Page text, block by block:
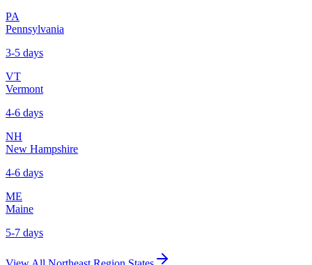
PA
Pennsylvania
3-5 days
VT
Vermont
4-6 days
NH
New Hampshire
4-6 days
ME
Maine
5-7 days